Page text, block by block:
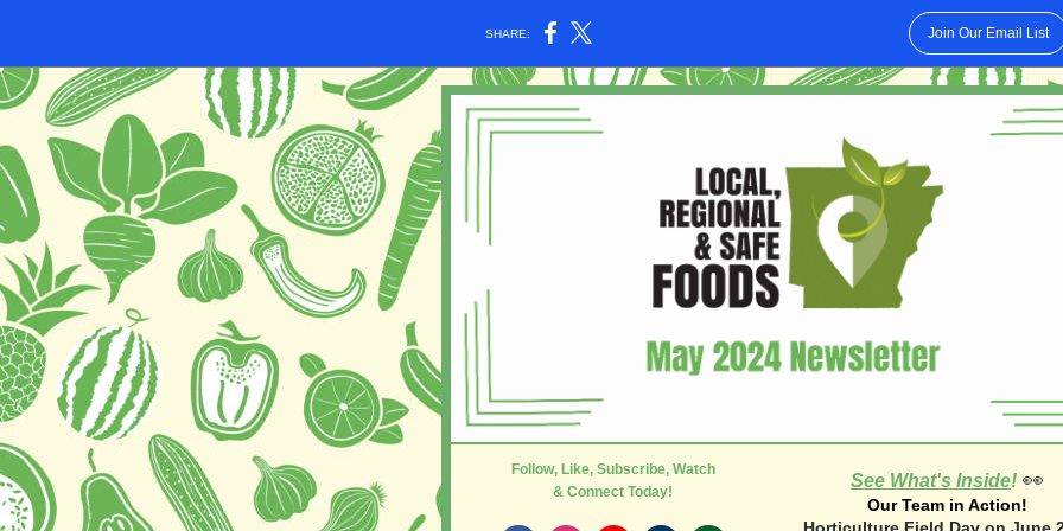
SHARE: Join Our Email List
Follow, Like, Subscribe, Watch
& Connect Today!
See What's Inside! 👀
Our Team in Action!